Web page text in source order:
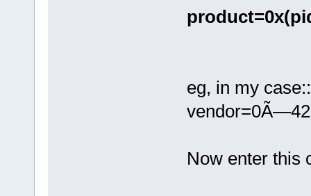
eg, in my
Now enter this